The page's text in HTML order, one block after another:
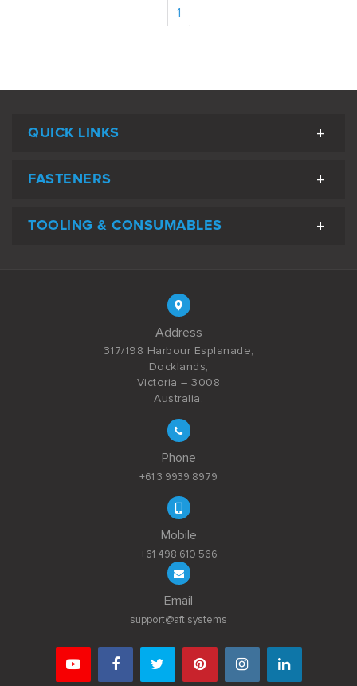
1
QUICK LINKS
FASTENERS
TOOLING & CONSUMABLES
Address
317/198 Harbour Esplanade,
Docklands,
Victoria – 3008
Australia.
Phone
+61 3 9939 8979
Mobile
+61 498 610 566
Email
support@aft.systems